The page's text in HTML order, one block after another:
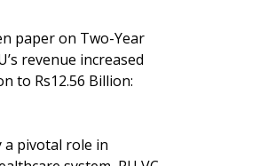
paper on Two-Year
revenue increased
to Rs12.56 Billion:
a pivotal role in